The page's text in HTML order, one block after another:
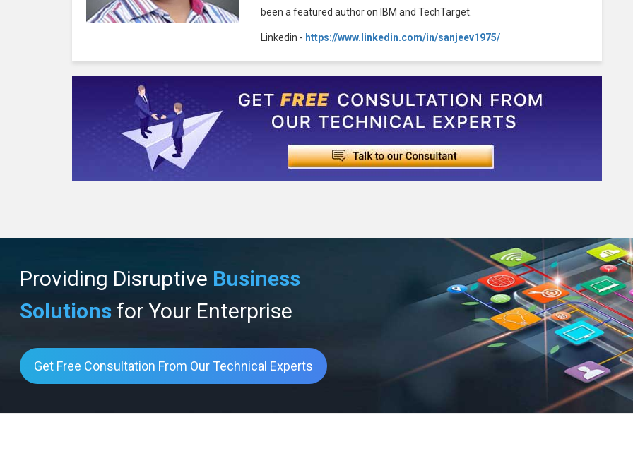
been a featured author on IBM and TechTarget.
Linkedin - https://www.linkedin.com/in/sanjeev1975/
Providing Disruptive Business
Solutions for Your Enterprise
Get Free Consultation From Our Technical Experts